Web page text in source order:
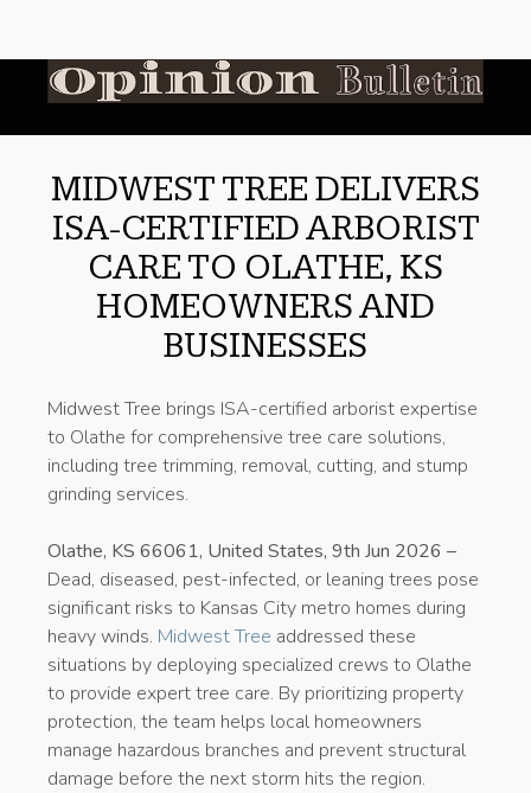
MIDWEST TREE DELIVERS
ISA-CERTIFIED ARBORIST
CARE TO OLATHE, KS
HOMEOWNERS AND
BUSINESSES
Midwest Tree brings ISA-certified arborist expertise
to Olathe for comprehensive tree care solutions,
including tree trimming, removal, cutting, and stump
grinding services.
Olathe, KS 66061, United States, 9th Jun 2026 –
Dead, diseased, pest-infected, or leaning trees pose
significant risks to Kansas City metro homes during
heavy winds. Midwest Tree addressed these
situations by deploying specialized crews to Olathe
to provide expert tree care. By prioritizing property
protection, the team helps local homeowners
manage hazardous branches and prevent structural
damage before the next storm hits the region.